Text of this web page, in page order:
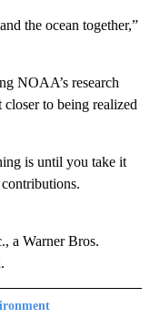
the ocean together,”
NOAA’s research
to being realized
is until you take it
a Warner Bros.